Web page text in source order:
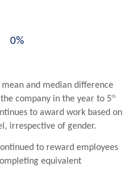
and median difference
company in the year to 5th
to award work based on
irrespective of gender.
to reward employees
equivalent